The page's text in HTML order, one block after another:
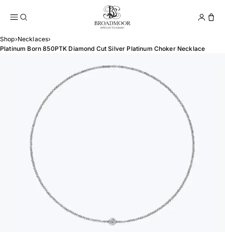
Broadmoor Jewelry
Shop›Necklaces›
Platinum Born 850PTK Diamond Cut Silver Platinum Choker Necklace